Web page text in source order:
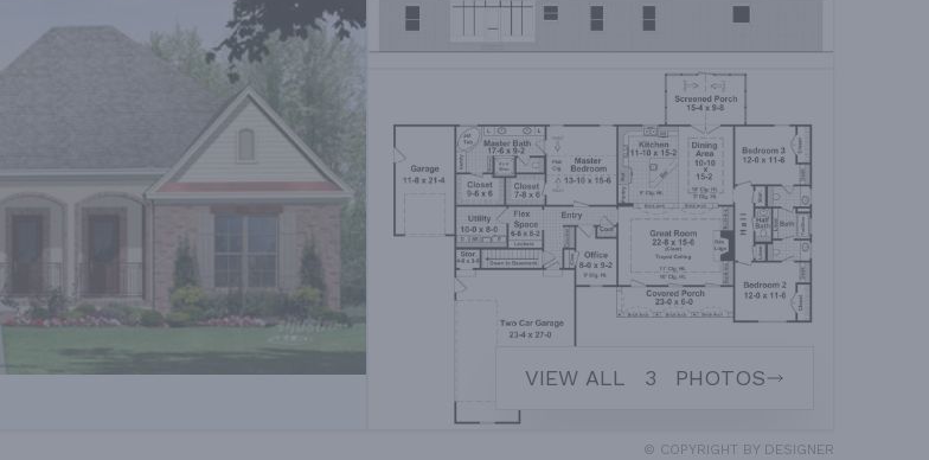
VIEW ALL 3 PHOTOS
© COPYRIGHT BY DESIGNER